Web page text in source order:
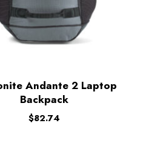
Andante 2 Laptop
Backpack
$82.74